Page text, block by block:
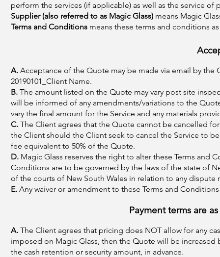
perform the services (if applicable) as well as the service
Supplier (also referred to as Magic Glass) means Magic
Terms and Conditions means these terms and conditions
A. Acceptance of the Quote may be made via email by
20190101_Client Name.
B. The amount listed on the Quote may vary post site
will be informed of any amendments/variations to the
vary the final amount for the Service and any materials
C. The Client agrees that the Quote cannot be cancelled
the Client should the Client seek to cancel the Service to
fee equivalent to 50% of the Quote.
D. Magic Glass reserves the right to alter these Terms and
Conditions are to be governed by the laws of the state of
of the courts of New South Wales in relation to any
E. Any waiver or amendment to these Terms and
Payment terms are
A. The Client agrees that pricing does NOT allow for any
imposed on Magic Glass, then the Quote will be increased
the cash retention or security amount, in advance.